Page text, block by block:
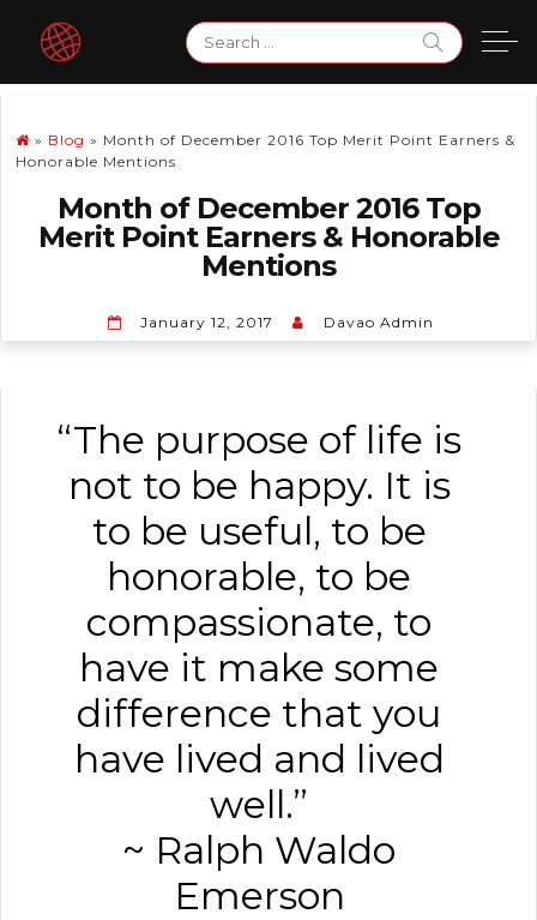
content
for:
» Blog » Month of December 2016 Top Merit Point Earners &
Honorable Mentions
Month of December 2016 Top
Merit Point Earners & Honorable
Mentions
January 12, 2017 Davao Admin
“The purpose of life is
not to be happy. It is
to be useful, to be
honorable, to be
compassionate, to
have it make some
difference that you
have lived and lived
well.”
~ Ralph Waldo
Emerson